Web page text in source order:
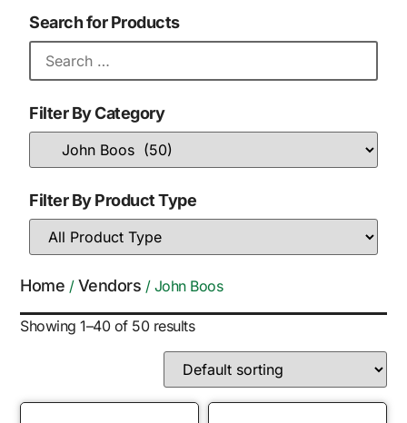
Home / Vendors / John Boos
Showing 1–40 of 50 results
Search for Products
Filter By Category
Filter By Product Type